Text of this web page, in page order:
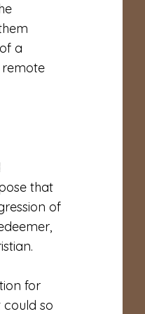
a
remote
that
of
for
so